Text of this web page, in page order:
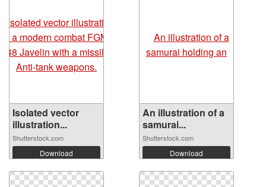
Isolated vector
illustration...
Shutterstock.com
Download
An illustration of a
samurai...
Shutterstock.com
Download